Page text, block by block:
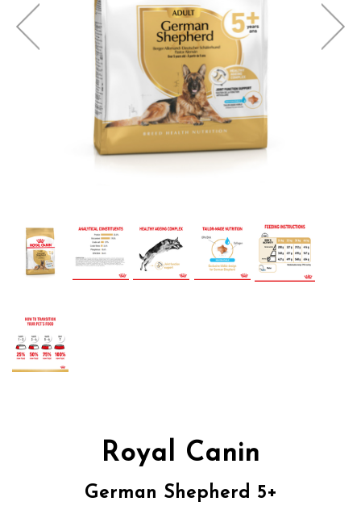
Royal Canin
German Shepherd 5+